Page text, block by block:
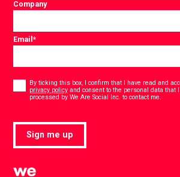
Company
Email*
By ticking this box, I confirm that I have read and
privacy policy and consent to the personal data that
processed by We Are Social Inc. to contact me.
Sign me up